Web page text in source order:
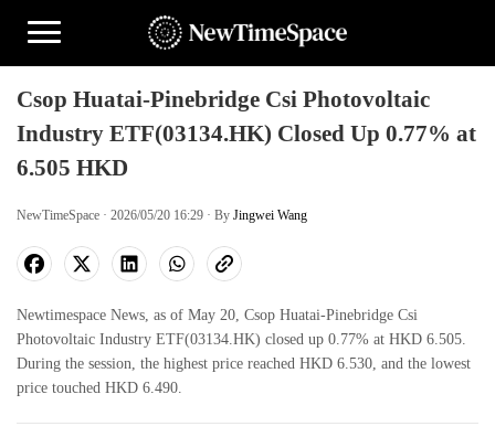
Csop Huatai-Pinebridge Csi Photovoltaic
Industry ETF(03134.HK) Closed Up 0.77% at
6.505 HKD
NewTimeSpace · 2026/05/20 16:29 · By Jingwei Wang
Newtimespace News, as of May 20, Csop Huatai-Pinebridge Csi
Photovoltaic Industry ETF(03134.HK) closed up 0.77% at HKD 6.505.
During the session, the highest price reached HKD 6.530, and the lowest
price touched HKD 6.490.